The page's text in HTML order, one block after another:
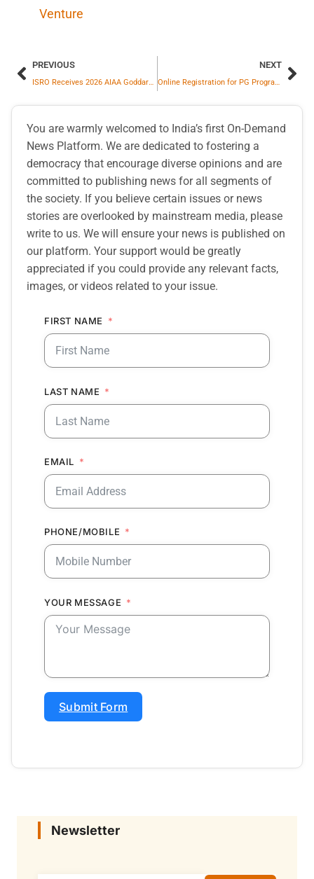
Venture
PREVIOUS
ISRO Receives 2026 AIAA Goddard Astronautics Award for Chandrayaan-3 Moon Landing Success
NEXT
Online Registration for PG Programs Begins at CUH
You are warmly welcomed to India’s first On-Demand
News Platform. We are dedicated to fostering a
democracy that encourage diverse opinions and are
committed to publishing news for all segments of
the society. If you believe certain issues or news
stories are overlooked by mainstream media, please
write to us. We will ensure your news is published on
our platform. Your support would be greatly
appreciated if you could provide any relevant facts,
images, or videos related to your issue.
FIRST NAME
LAST NAME
EMAIL
PHONE/MOBILE
YOUR MESSAGE
Submit Form
Newsletter